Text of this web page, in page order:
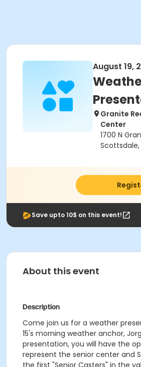
August 19,
Granite
Center
1700 N
Scottsdale,
Save upto 10$ on this event!
About this event
Description
Come join us for a weather
15's morning weather anchor,
presentation, you will have the
represent the senior center and
the first "Senior Casters" in the